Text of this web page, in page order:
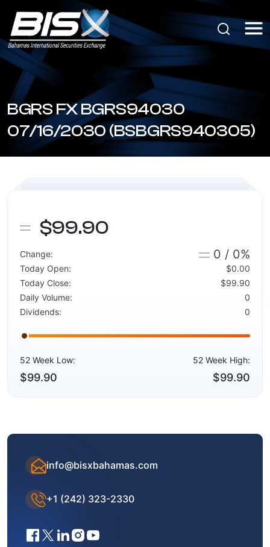
BGRS FX BGRS94030
07/16/2030 (BSBGRS940305)
$99.90
Change: 0 / 0%
Today Open:
$0.00
Today Close:
$99.90
Daily Volume:
0
Dividends:
0
52 Week Low:
$99.90
52 Week High:
$99.90
info@bisxbahamas.com
+1 (242) 323-2330